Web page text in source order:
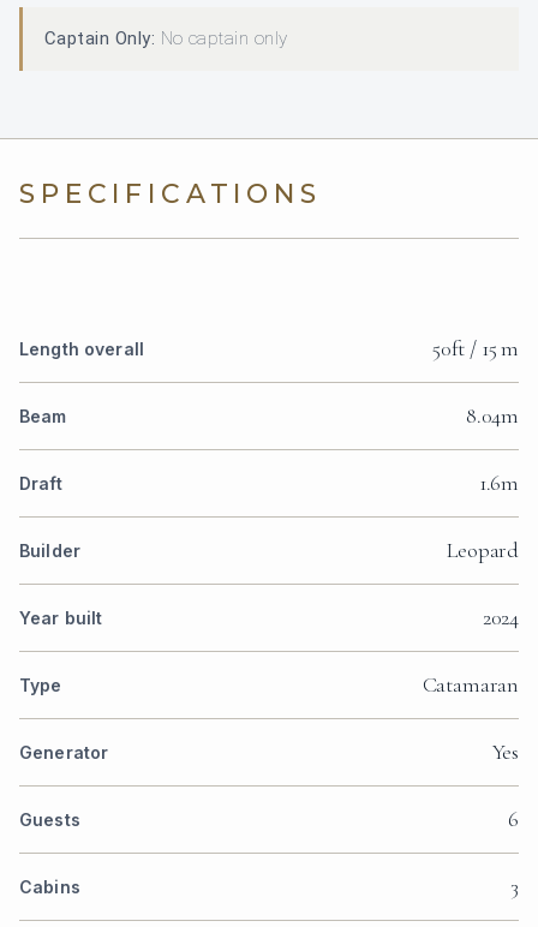
Captain Only: No captain only
SPECIFICATIONS
Length overall 50ft / 15 m
Beam 8.04m
Draft 1.6m
Builder Leopard
Year built 2024
Type Catamaran
Generator Yes
Guests 6
Cabins 3